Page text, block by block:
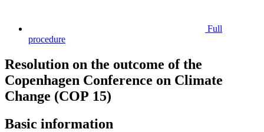
Full
procedure
Resolution on the outcome of the
Copenhagen Conference on Climate
Change (COP 15)
Basic information